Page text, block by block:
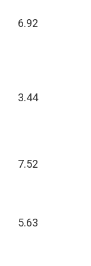
6.92
3.44
7.52
5.63